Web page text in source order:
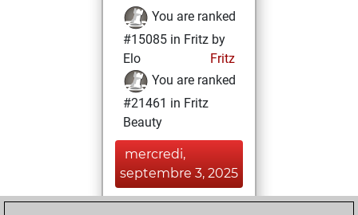
You are ranked
#15085 in Fritz by
Elo
Fritz
You are ranked
#21461 in Fritz
Beauty
mercredi,
septembre 3, 2025